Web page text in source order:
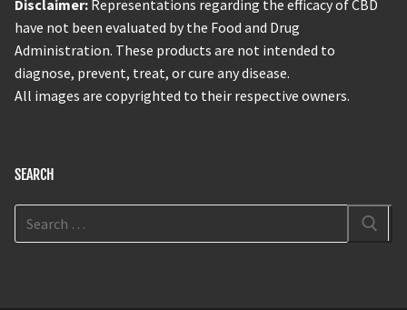
Disclaimer: Representations regarding the efficacy of CBD
have not been evaluated by the Food and Drug
Administration. These products are not intended to
diagnose, prevent, treat, or cure any disease.
All images are copyrighted to their respective owners.
SEARCH